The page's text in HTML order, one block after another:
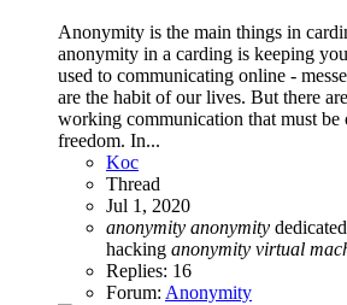
Anonymity is the main things in
anonymity in a carding is keeping
used to communicating online -
are the habit of our lives. But there
working communication that must be
freedom. In...
Koc
Thread
Jul 1, 2020
anonymity anonymity
hacking anonymity virtual
Replies: 16
Forum: Anonymity